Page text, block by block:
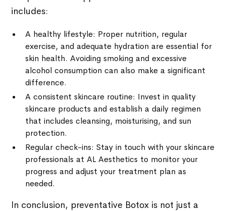
includes:
A healthy lifestyle: Proper nutrition, regular
exercise, and adequate hydration are essential for
skin health. Avoiding smoking and excessive
alcohol consumption can also make a significant
difference.
A consistent skincare routine: Invest in quality
skincare products and establish a daily regimen
that includes cleansing, moisturising, and sun
protection.
Regular check-ins: Stay in touch with your skincare
professionals at AL Aesthetics to monitor your
progress and adjust your treatment plan as
needed.
In conclusion, preventative Botox is not just a